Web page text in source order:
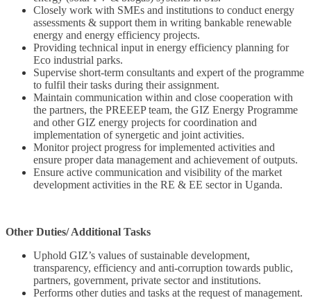
Closely work with SMEs and institutions to conduct energy
assessments & support them in writing bankable renewable
energy and energy efficiency projects.
Providing technical input in energy efficiency planning for
Eco industrial parks.
Supervise short-term consultants and expert of the programme
to fulfil their tasks during their assignment.
Maintain communication within and close cooperation with
the partners, the PREEEP team, the GIZ Energy Programme
and other GIZ energy projects for coordination and
implementation of synergetic and joint activities.
Monitor project progress for implemented activities and
ensure proper data management and achievement of outputs.
Ensure active communication and visibility of the market
development activities in the RE & EE sector in Uganda.
Other Duties/ Additional Tasks
Uphold GIZ’s values of sustainable development,
transparency, efficiency and anti-corruption towards public,
partners, government, private sector and institutions.
Performs other duties and tasks at the request of management.